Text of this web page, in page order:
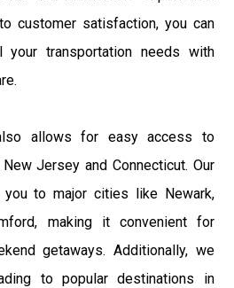
customer satisfaction, you can
transportation needs with
allows for easy access to
Jersey and Connecticut. Our
to major cities like Newark,
making it convenient for
getaways. Additionally, we
to popular destinations in